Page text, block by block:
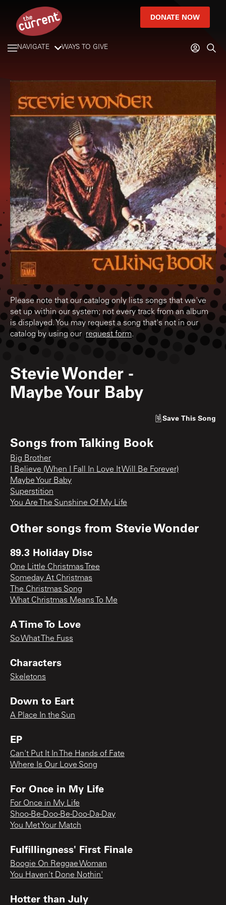
DONATE NOW
NAVIGATE WAYS TO GIVE
Please note that our catalog only lists songs that we've
set up within our system; not every track from an album
is displayed. You may request a song that's not in our
catalog by using our request form.
Stevie Wonder -
Maybe Your Baby
Save This Song
Songs fromTalking Book
Big Brother
I Believe (When I Fall In Love It Will Be Forever)
Maybe Your Baby
Superstition
You Are The Sunshine Of My Life
Other songs from Stevie Wonder
89.3 Holiday Disc
One Little Christmas Tree
Someday At Christmas
The Christmas Song
What Christmas Means To Me
A Time To Love
So What The Fuss
Characters
Skeletons
Down to Eart
A Place In the Sun
EP
Can't Put It In The Hands of Fate
Where Is Our Love Song
For Once in My Life
For Once in My Life
Shoo-Be-Doo-Be-Doo-Da-Day
You Met Your Match
Fulfillingness' First Finale
Boogie On Reggae Woman
You Haven't Done Nothin'
Hotter than July